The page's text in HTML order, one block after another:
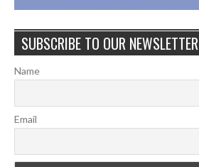
SUBSCRIBE TO OUR NEWSLETTER
Name
Email